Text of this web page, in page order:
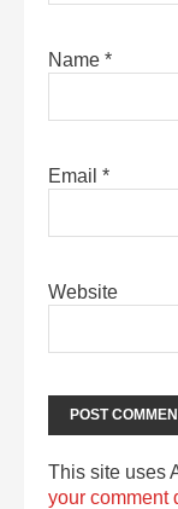
Name *
Email *
Website
This site uses
your comment